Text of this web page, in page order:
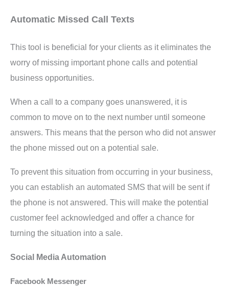
Automatic Missed Call Texts
This tool is beneficial for your clients as it eliminates the
worry of missing important phone calls and potential
business opportunities.
When a call to a company goes unanswered, it is
common to move on to the next number until someone
answers. This means that the person who did not answer
the phone missed out on a potential sale.
To prevent this situation from occurring in your business,
you can establish an automated SMS that will be sent if
the phone is not answered. This will make the potential
customer feel acknowledged and offer a chance for
turning the situation into a sale.
Social Media Automation
Facebook Messenger